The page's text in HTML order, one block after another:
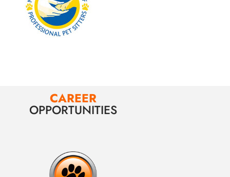
CAREER
OPPORTUNITIES